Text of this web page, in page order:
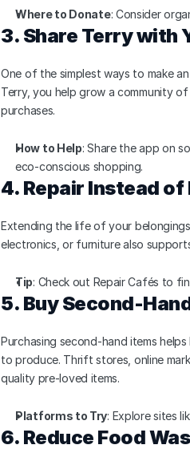
Where to Donate: Consider
3. Share Terry with
One of the simplest ways to make
Terry, you help grow a community
purchases.
How to Help: Share the app on
eco-conscious shopping.
4. Repair Instead of
Extending the life of your
electronics, or furniture also
Tip: Check out Repair Cafés to
5. Buy Second-
Purchasing second-hand items
to produce. Thrift stores, online
quality pre-loved items.
Platforms to Try: Explore sites
6. Reduce Food